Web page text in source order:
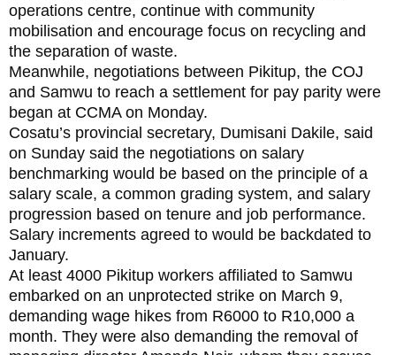
operations centre, continue with community
mobilisation and encourage focus on recycling and
the separation of waste.
Meanwhile, negotiations between Pikitup, the COJ
and Samwu to reach a settlement for pay parity were
began at CCMA on Monday.
Cosatu’s provincial secretary, Dumisani Dakile, said
on Sunday said the negotiations on salary
benchmarking would be based on the principle of a
salary scale, a common grading system, and salary
progression based on tenure and job performance.
Salary increments agreed to would be backdated to
January.
At least 4000 Pikitup workers affiliated to Samwu
embarked on an unprotected strike on March 9,
demanding wage hikes from R6000 to R10,000 a
month. They were also demanding the removal of